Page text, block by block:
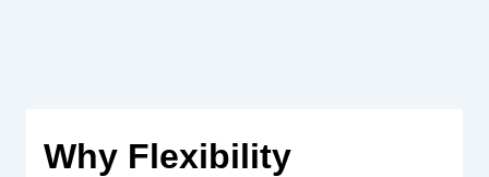
Why Flexibility